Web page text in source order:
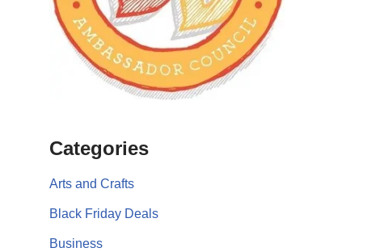
Categories
Arts and Crafts
Black Friday Deals
Business